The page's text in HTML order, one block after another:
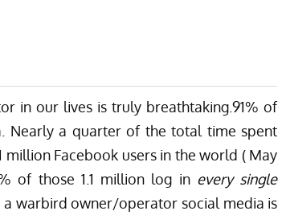
in our lives is truly breathtaking.91% of
Nearly a quarter of the total time spent
million Facebook users in the world ( May
of those 1.1 million log in every single
a warbird owner/operator social media is